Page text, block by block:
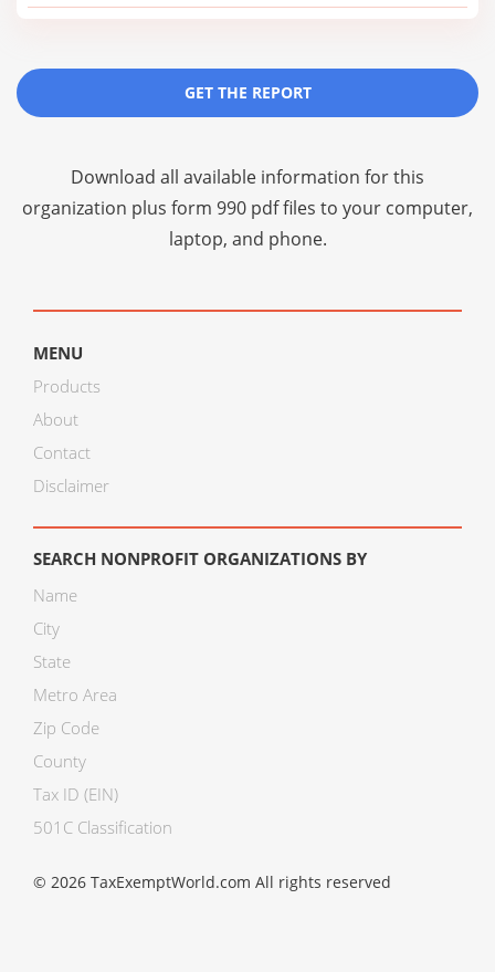
GET THE REPORT
Download all available information for this
organization plus form 990 pdf files to your computer,
laptop, and phone.
MENU
Products
About
Contact
Disclaimer
SEARCH NONPROFIT ORGANIZATIONS BY
Name
City
State
Metro Area
Zip Code
County
Tax ID (EIN)
501C Classification
© 2026 TaxExemptWorld.com All rights reserved